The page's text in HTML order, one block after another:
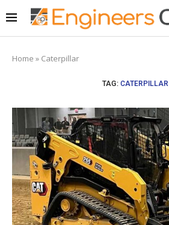
Home » Caterpillar
TAG: CATERPILLAR